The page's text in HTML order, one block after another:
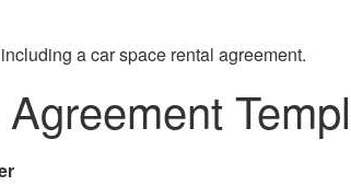
a car space rental agreement.